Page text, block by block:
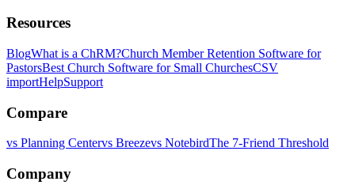
Resources
BlogWhat is a ChRM?Church Member Retention Software for
PastorsBest Church Software for Small ChurchesCSV
importHelpSupport
Compare
vs Planning Centervs Breezevs NotebirdThe 7-Friend Threshold
Company